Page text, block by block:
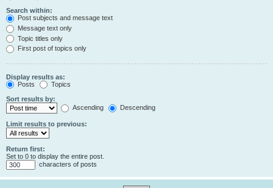
Search within:
Post subjects and message text
Message text only
Topic titles only
First post of topics only
Display results as:
Posts
Topics
Sort results by:
Ascending
Descending
Limit results to previous:
Return first:
Set to 0 to display the entire post.
characters of posts